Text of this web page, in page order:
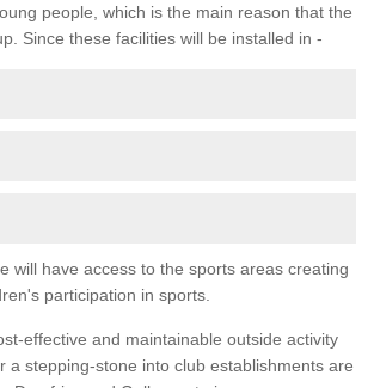
people, which is the main reason that the
Since these facilities will be installed in -
will have access to the sports areas creating
participation in sports.
effective and maintainable outside activity
a stepping-stone into club establishments are